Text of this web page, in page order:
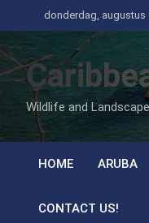
naar
de
inhoud
donderdag, augustus
Wildlife and
HOME ARUBA
CONTACT US!